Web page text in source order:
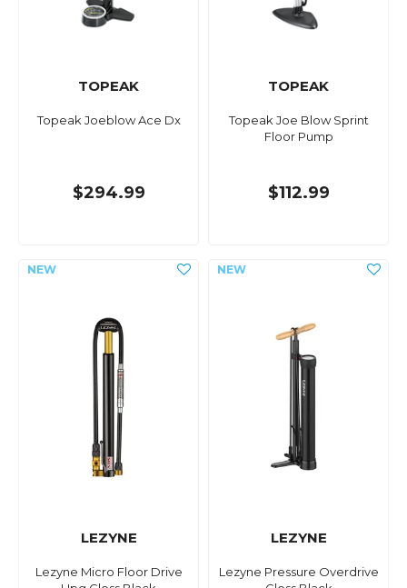
TOPEAK
Topeak Joeblow Ace Dx
$294.99
TOPEAK
Topeak Joe Blow Sprint
Floor Pump
$112.99
LEZYNE
Lezyne Micro Floor Drive
LEZYNE
Lezyne Pressure Overdrive